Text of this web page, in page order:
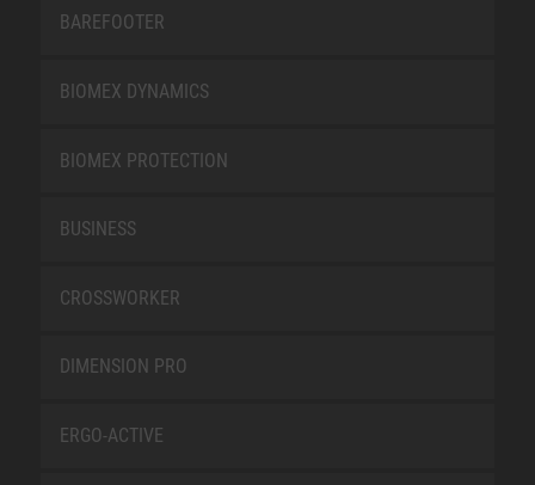
BAREFOOTER
BIOMEX DYNAMICS
BIOMEX PROTECTION
BUSINESS
CROSSWORKER
DIMENSION PRO
ERGO-ACTIVE